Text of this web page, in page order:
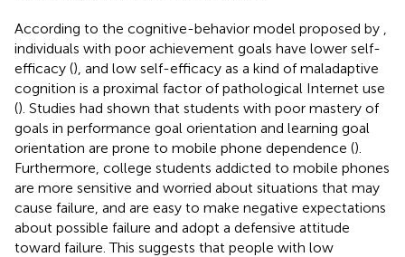
According to the cognitive-behavior model proposed by
individuals with poor achievement goals have lower self-
efficacy (), and low self-efficacy as a kind of maladaptive
cognition is a proximal factor of pathological Internet use
(). Studies had shown that students with poor mastery of
goals in performance goal orientation and learning goal
orientation are prone to mobile phone dependence ().
Furthermore, college students addicted to mobile phones
are more sensitive and worried about situations that may
cause failure, and are easy to make negative expectations
about possible failure and adopt a defensive attitude
toward failure. This suggests that people with low